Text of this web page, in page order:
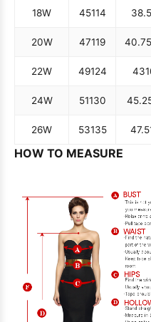
18W 45114 38.5
20W 47119 40.75
22W 49124 43
24W 51130
26W 53135 47.5
HOW TO MEASURE